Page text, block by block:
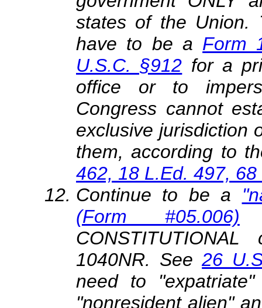
states of the Union.
have to be a Form
U.S.C. §912 for a
office or to
Congress cannot
exclusive jurisdiction
them, according to
462, 18 L.Ed. 497,
Continue to be a
(Form #05.006)
1040NR. See 26
need to
"nonresident alien"